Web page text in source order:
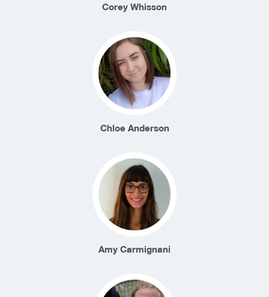
Corey Whisson
Chloe Anderson
Amy Carmignani